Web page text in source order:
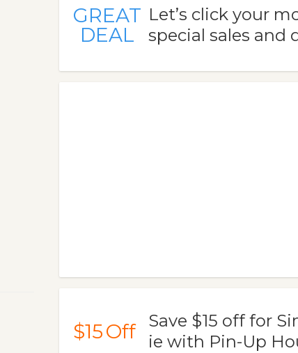
GREAT
DEAL
Let’s click your
special sales and
$15Off
Save $15 off for
ie with Pin-Up